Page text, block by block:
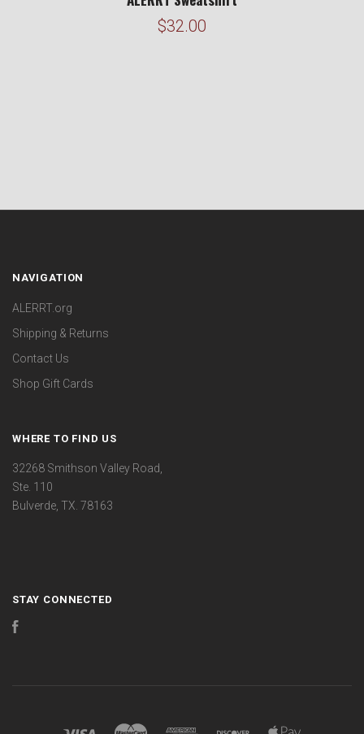
$32.00
NAVIGATION
ALERRT.org
Shipping & Returns
Contact Us
Shop Gift Cards
WHERE TO FIND US
32268 Smithson Valley Road,
Ste. 110
Bulverde, TX. 78163
STAY CONNECTED